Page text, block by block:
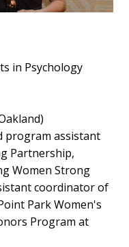
in Psychology
assistant
Partnership,
Women Strong
coordinator of
Park Women's
Program at